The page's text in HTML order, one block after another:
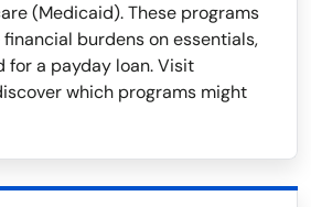
(Medicaid). These programs
burdens on essentials,
for a payday loan. Visit
which programs might